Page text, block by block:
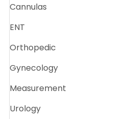
Cannulas
ENT
Orthopedic
Gynecology
Measurement
Urology